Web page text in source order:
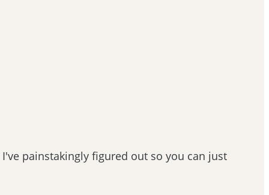
painstakingly figured out so you can just